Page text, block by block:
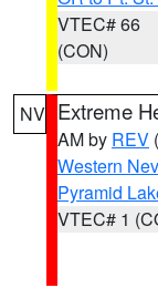
VTEC# 66
(CON)
NV Extreme
AM by REV
Western
Pyramid
VTEC# 1